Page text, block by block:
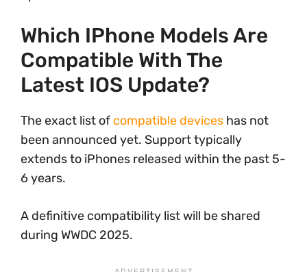
Which IPhone Models Are
Compatible With The
Latest IOS Update?
The exact list of compatible devices has not
been announced yet. Support typically
extends to iPhones released within the past 5-
6 years.
A definitive compatibility list will be shared
during WWDC 2025.